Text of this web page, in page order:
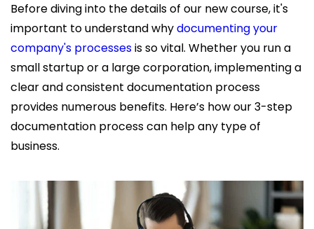
Before diving into the details of our new course, it's
important to understand whydocumenting your
company's processesis so vital. Whether you run a
small startup or a large corporation, implementing a
clear and consistent documentation process
provides numerous benefits. Here’s how our 3-step
documentation process can help any type of
business.